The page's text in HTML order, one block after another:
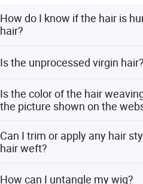
How do I know if the hair is
hair?
burning when burned, turning to
Is the unprocessed virgin hair?
aligned, no acid bath, and is
Is the color of the hair
the picture shown on the
your monitor may vary slightly
the hair weaving.
Can I trim or apply any hair
hair weft?
How can I untangle my wig?